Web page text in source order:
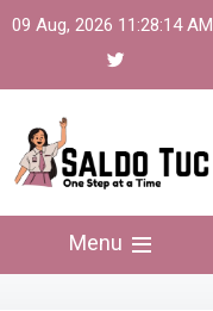
09 Aug, 2026 11:28:14 AM
Tuc
Menu